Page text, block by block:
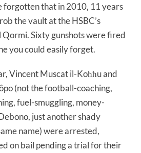
forgotten that in 2010, 11 years
the vault at the HSBC’s
Sixty gunshots were fired
you could easily forget.
Vincent Muscat il-Koħħu and
(not the football-coaching,
fuel-smuggling, money-
just another shady
name) were arrested,
on bail pending a trial for their